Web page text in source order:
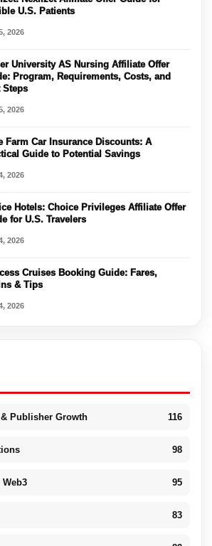
U.S. Patients
2026
University AS Nursing Affiliate Offer
Program, Requirements, Costs, and
Steps
2026
Farm Car Insurance Discounts: A
Guide to Potential Savings
2026
Hotels: Choice Privileges Affiliate Offer
for U.S. Travelers
2026
Cruises Booking Guide: Fares,
& Tips
2026
Publisher Growth 116
98
95
83